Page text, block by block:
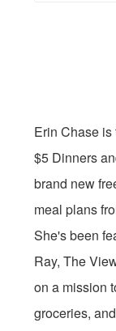
Erin Chase
$5 Dinners
brand new
meal plans
She's been
Ray, The
on a mission
groceries,